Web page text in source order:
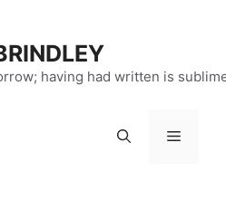
having had written is
Menu